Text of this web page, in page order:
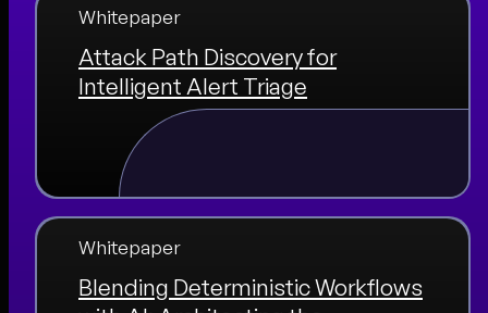
Whitepaper
Attack Path Discovery for
Intelligent Alert Triage
Whitepaper
Blending Deterministic Workflows